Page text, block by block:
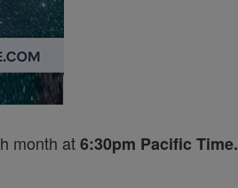
month at6:30pm Pacific Time.